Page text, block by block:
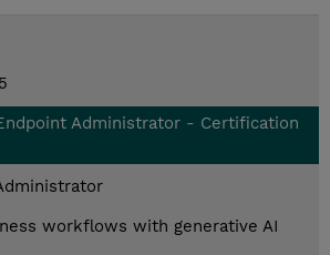
Administrator - Certification
workflows with generative AI